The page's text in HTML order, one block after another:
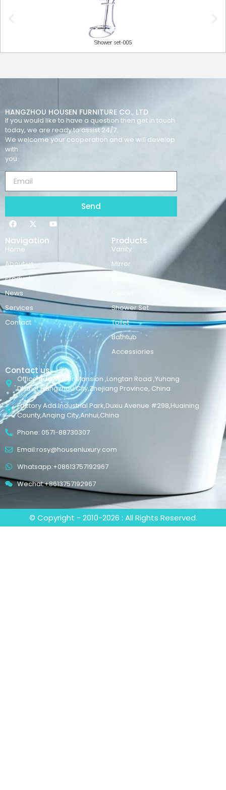
Shower set-005
HANGZHOU HOUSEN FURNITURE CO., LTD
If you would like to have a question then get in touch
today, we are ready to assist 24/7.
We welcome your cooperation and we will develop
with
you.
Send
Navigation
Home
About us
Products
News
Services
Contact
Products
Vanity
Mirror
Shower Set
Toilet
Bathtub
Accessiories
Contact us
Office Add:Maker Mansion ,Longtan Road ,Yuhang
District,Hangzhou City,Zhejiang Province, China
Factory Add:Industrial Park,Duxiu Avenue #298,Huaining
County,Anqing City,Anhui,China
Phone: 0571-88730307
Email:rosy@housenluxury.com
Whatsapp:+08613757192967
Wechat:+8613757192967
© Copyright - 2010-2026 : All Rights Reserved.